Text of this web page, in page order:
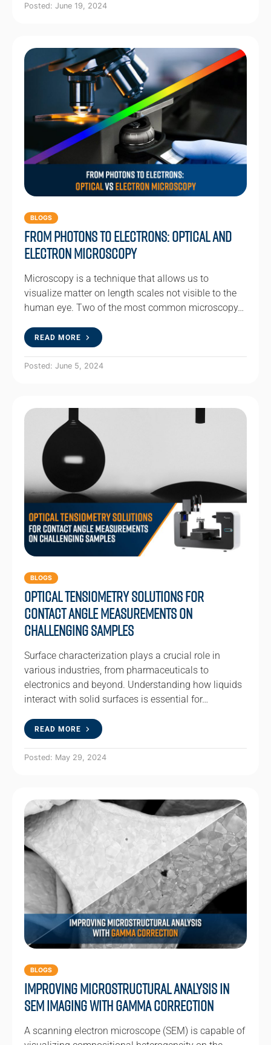
Posted: June 19, 2024
BLOGS
From Photons to Electrons: Optical and
Electron Microscopy
Microscopy is a technique that allows us to
visualize matter on length scales not visible to the
human eye. Two of the most common microscopy…
READ MORE
Posted: June 5, 2024
BLOGS
Optical Tensiometry Solutions for
Contact Angle Measurements on
Challenging Samples
Surface characterization plays a crucial role in
various industries, from pharmaceuticals to
electronics and beyond. Understanding how liquids
interact with solid surfaces is essential for…
READ MORE
Posted: May 29, 2024
BLOGS
Improving Microstructural Analysis in
SEM Imaging with Gamma Correction
A scanning electron microscope (SEM) is capable of